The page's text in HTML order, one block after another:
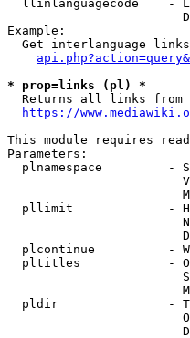
llinlanguagecode    -
Example:
Get interlanguage
* prop=links (pl) *
Returns all links from
https://
This module requires
Parameters:
plnamespace         -
pllimit             -
plcontinue          -
pltitles            -
pldir               -